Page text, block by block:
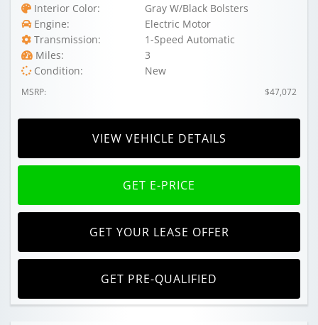
Interior Color:
Gray W/Black Bolsters
Engine:
Electric Motor
Transmission:
1-Speed Automatic
Miles:
3
Condition:
New
MSRP: $47,072
VIEW VEHICLE DETAILS
GET E-PRICE
GET YOUR LEASE OFFER
GET PRE-QUALIFIED